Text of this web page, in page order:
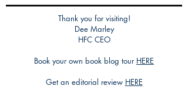
Thank you for visiting!
Dee Marley
HFC CEO
Book your own book blog tour HERE
Get an editorial review HERE